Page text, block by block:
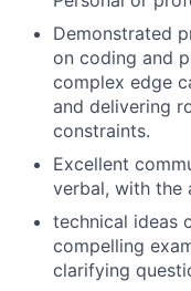
Demonstrated
on coding and
complex edge
and delivering
constraints.
Excellent
verbal, with the
technical ideas
compelling
clarifying